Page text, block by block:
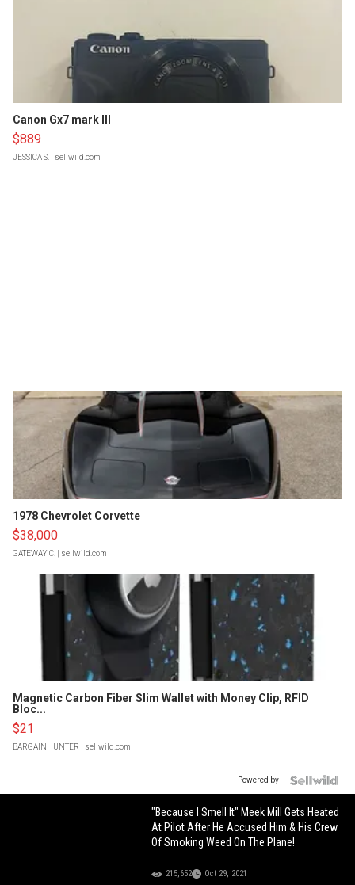
Canon Gx7 mark III
$889
JESSICA S. | sellwild.com
1978 Chevrolet Corvette
$38,000
GATEWAY C. | sellwild.com
Magnetic Carbon Fiber Slim Wallet with Money Clip, RFID
Bloc...
$21
BARGAINHUNTER | sellwild.com
Powered by
"Because I Smell It" Meek Mill Gets Heated
At Pilot After He Accused Him & His Crew
Of Smoking Weed On The Plane!
215,652 Oct 29, 2021